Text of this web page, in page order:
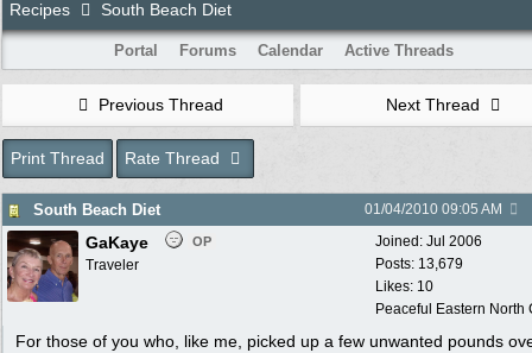
Recipes
South Beach Diet
Portal Forums Calendar Active Threads
Previous Thread Next Thread
Print Thread Rate Thread
South Beach Diet 01/04/2010 09:05 AM
Joined: Jul 2006
Posts: 13,679
Likes: 10
Peaceful Eastern North
GaKaye OP
Traveler
For those of you who, like me, picked up a few unwanted pounds